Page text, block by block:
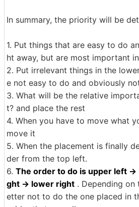
In summary, the priority will be
1. Put things that are easy to do
ht away, but are most important
2. Put irrelevant things in the
e not easy to do and obviously
3. What will be the relative
t? and place the rest
4. When you have to move what
move it
5. When the placement is finally
der from the top left.
6. The order to do is upper left
ght → lower right . Depending on
etter not to do the one placed in